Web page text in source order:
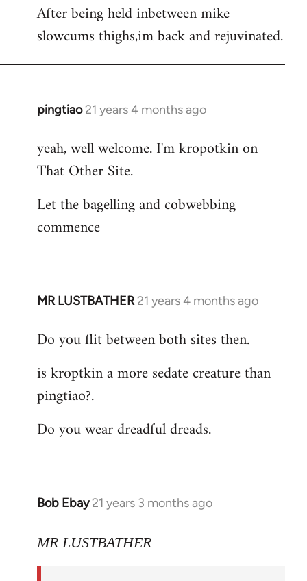
to
Welcome
libcom.org
After being held inbetween mike
slowcums thighs,im back and rejuvinated.
pingtiao 21 years 4 months ago
In
to
Welcome
libcom.org
yeah, well welcome. I'm kropotkin on
That Other Site.
Let the bagelling and cobwebbing
commence
MR LUSTBATHER 21 years 4 months ago
In
to
by
libcom.org
Do you flit between both sites then.
is kroptkin a more sedate creature than
pingtiao?.
Do you wear dreadful dreads.
Bob Ebay 21 years 3 months ago
In
to
MR LUSTBATHER